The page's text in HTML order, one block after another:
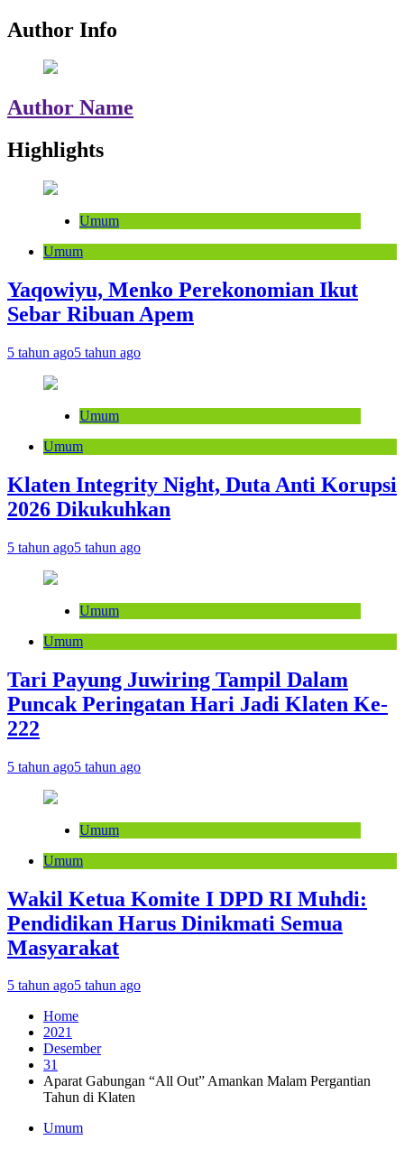
Author Info
Author Name
Highlights
Umum
Umum
Yaqowiyu, Menko Perekonomian Ikut
Sebar Ribuan Apem
5 tahun ago5 tahun ago
Umum
Umum
Klaten Integrity Night, Duta Anti Korupsi
2026 Dikukuhkan
5 tahun ago5 tahun ago
Umum
Umum
Tari Payung Juwiring Tampil Dalam
Puncak Peringatan Hari Jadi Klaten Ke-
222
5 tahun ago5 tahun ago
Umum
Umum
Wakil Ketua Komite I DPD RI Muhdi:
Pendidikan Harus Dinikmati Semua
Masyarakat
5 tahun ago5 tahun ago
Home
2021
Desember
31
Aparat Gabungan “All Out” Amankan Malam Pergantian
Tahun di Klaten
Umum